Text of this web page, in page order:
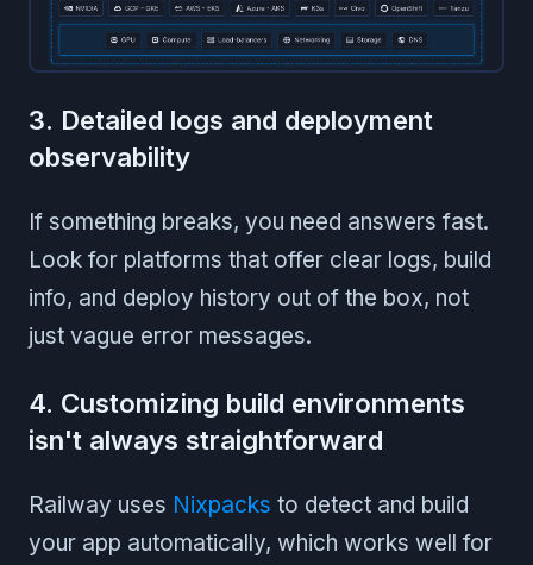
3. Detailed logs and deployment
observability
If something breaks, you need answers fast.
Look for platforms that offer clear logs, build
info, and deploy history out of the box, not
just vague error messages.
4. Customizing build environments
isn't always straightforward
Railway uses Nixpacks to detect and build
your app automatically, which works well for